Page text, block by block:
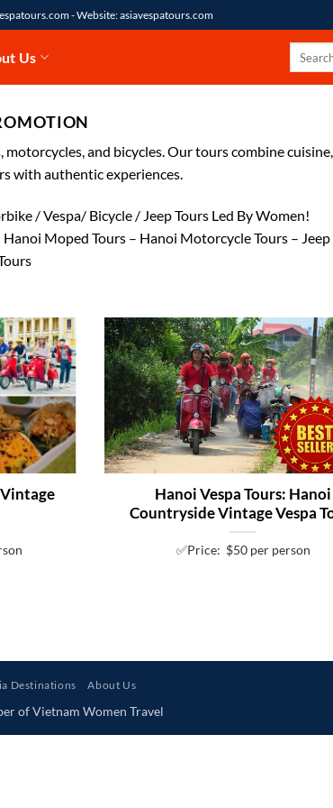
- Website: asiavespatours.com
Us
and bicycles. Our tours combine
with authentic experiences.
/ Vespa/ Bicycle / Jeep Tours Led By Women!
Moped Tours – Hanoi Motorcycle Tours –
Hanoi Vespa Tours: Hanoi
Countryside Vintage Vespa
✅Price: $50 per person
Destinations About Us
of Vietnam Women Travel